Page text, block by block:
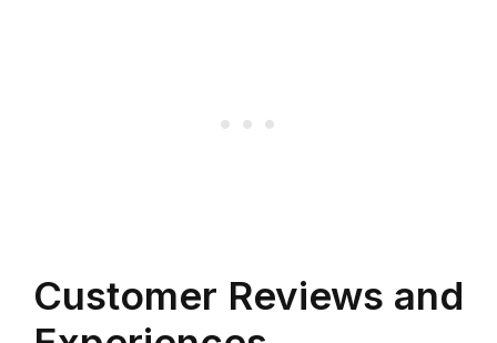
Customer Reviews and